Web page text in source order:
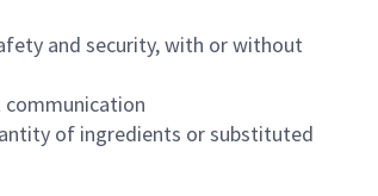
and security, with or without
communication
of ingredients or substituted